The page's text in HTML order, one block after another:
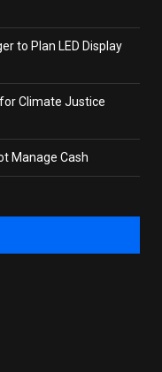
to Plan LED Display
Climate Justice
Manage Cash